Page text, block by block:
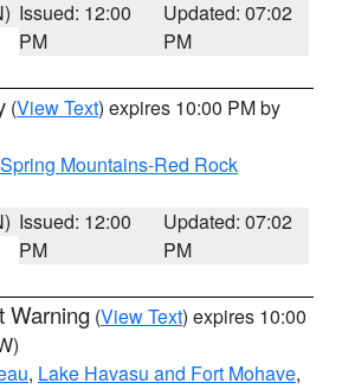
Issued: 12:00
PM
Updated: 07:02
PM
(View Text) expires 10:00 PM by
Spring Mountains-Red Rock
Issued: 12:00
PM
Updated: 07:02
PM
Warning (View Text) expires 10:00
, Lake Havasu and Fort Mohave,